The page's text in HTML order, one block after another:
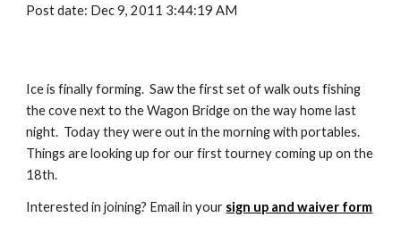
Post date: Dec 9, 2011 3:44:19 AM
Ice is finally forming.  Saw the first set of walk outs fishing
the cove next to the Wagon Bridge on the way home last
night.  Today they were out in the morning with portables.
Things are looking up for our first tourney coming up on the
18th.
Interested in joining? Email in your sign up and waiver form